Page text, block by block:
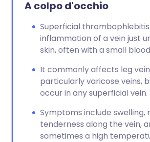
A colpo d'occhio
Superficial thrombophlebitis
inflammation of a vein just
skin, often with a small
It commonly affects leg
particularly varicose veins,
occur in any superficial vein.
Symptoms include swelling,
tenderness along the vein,
sometimes a high